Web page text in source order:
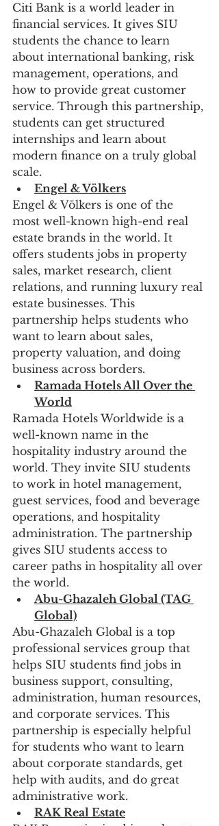
Citi Bank is a world leader in
financial services. It gives SIU
students the chance to learn
about international banking, risk
management, operations, and
how to provide great customer
service. Through this partnership,
students can get structured
internships and learn about
modern finance on a truly global
scale.
Engel & Völkers
Engel & Völkers is one of the
most well-known high-end real
estate brands in the world. It
offers students jobs in property
sales, market research, client
relations, and running luxury real
estate businesses. This
partnership helps students who
want to learn about sales,
property valuation, and doing
business across borders.
Ramada Hotels All Over the
World
Ramada Hotels Worldwide is a
well-known name in the
hospitality industry around the
world. They invite SIU students
to work in hotel management,
guest services, food and beverage
operations, and hospitality
administration. The partnership
gives SIU students access to
career paths in hospitality all over
the world.
Abu-Ghazaleh Global (TAG
Global)
Abu-Ghazaleh Global is a top
professional services group that
helps SIU students find jobs in
business support, consulting,
administration, human resources,
and corporate services. This
partnership is especially helpful
for students who want to learn
about corporate standards, get
help with audits, and do great
administrative work.
RAK Real Estate